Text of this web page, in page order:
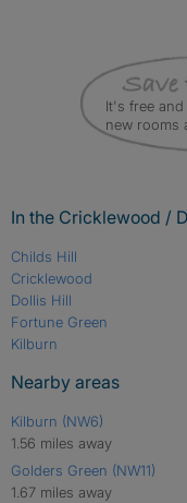
It's free
new rooms
In the Cricklewood /
Childs Hill
Cricklewood
Dollis Hill
Fortune Green
Kilburn
Nearby areas
Kilburn (NW6)
1.56 miles away
Golders Green (NW11)
1.67 miles away